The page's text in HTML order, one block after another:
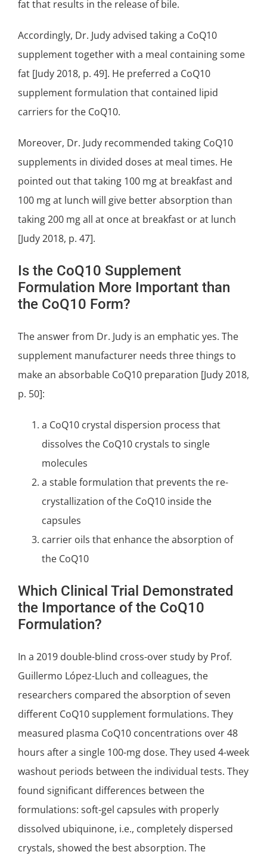
fat that results in the release of bile.
Accordingly, Dr. Judy advised taking a CoQ10
supplement together with a meal containing some
fat [Judy 2018, p. 49]. He preferred a CoQ10
supplement formulation that contained lipid
carriers for the CoQ10.
Moreover, Dr. Judy recommended taking CoQ10
supplements in divided doses at meal times. He
pointed out that taking 100 mg at breakfast and
100 mg at lunch will give better absorption than
taking 200 mg all at once at breakfast or at lunch
[Judy 2018, p. 47].
Is the CoQ10 Supplement
Formulation More Important than
the CoQ10 Form?
The answer from Dr. Judy is an emphatic yes. The
supplement manufacturer needs three things to
make an absorbable CoQ10 preparation [Judy 2018,
p. 50]:
a CoQ10 crystal dispersion process that
dissolves the CoQ10 crystals to single
molecules
a stable formulation that prevents the re-
crystallization of the CoQ10 inside the
capsules
carrier oils that enhance the absorption of
the CoQ10
Which Clinical Trial Demonstrated
the Importance of the CoQ10
Formulation?
In a 2019 double-blind cross-over study by Prof.
Guillermo López-Lluch and colleagues, the
researchers compared the absorption of seven
different CoQ10 supplement formulations. They
measured plasma CoQ10 concentrations over 48
hours after a single 100-mg dose. They used 4-week
washout periods between the individual tests. They
found significant differences between the
formulations: soft-gel capsules with properly
dissolved ubiquinone, i.e., completely dispersed
crystals, showed the best absorption. The